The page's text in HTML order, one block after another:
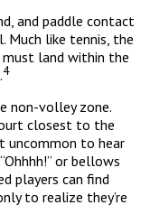
and paddle contact
like tennis, the
must land within the
4
non-volley zone.
closest to the
uncommon to hear
or bellows
players can find
to realize they’re